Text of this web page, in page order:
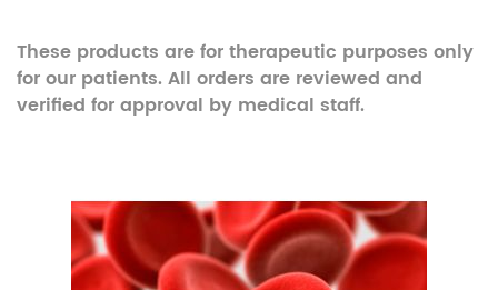
These products are for therapeutic purposes only
for our patients. All orders are reviewed and
verified for approval by medical staff.